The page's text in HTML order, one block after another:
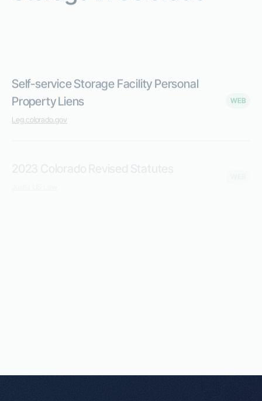
Self-service Storage Facility Personal
Property Liens